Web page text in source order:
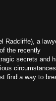
Radcliffe), a
the recently
secrets and
circumstances.
find a way to